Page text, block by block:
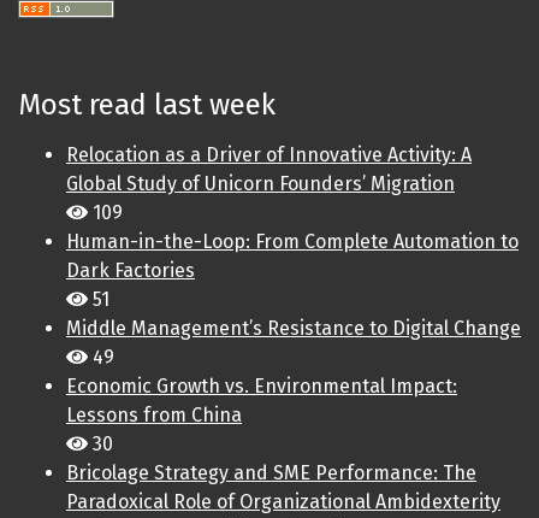
Most read last week
Relocation as a Driver of Innovative Activity: A
Global Study of Unicorn Founders’ Migration
109
Human-in-the-Loop: From Complete Automation to
Dark Factories
51
Middle Management’s Resistance to Digital Change
49
Economic Growth vs. Environmental Impact:
Lessons from China
30
Bricolage Strategy and SME Performance: The
Paradoxical Role of Organizational Ambidexterity